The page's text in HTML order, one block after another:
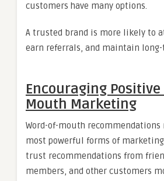
customers have many options.
A trusted brand is more likely to
earn referrals, and maintain
Encouraging Positive
Mouth Marketing
Word-of-mouth recommendations
most powerful forms of
trust recommendations from
members, and other customers